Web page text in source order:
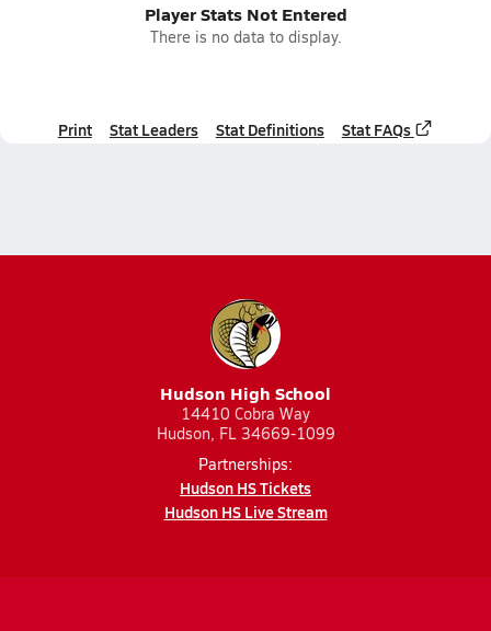
Player Stats Not Entered
There is no data to display.
Print Stat Leaders Stat Definitions Stat FAQs
Hudson High School
14410 Cobra Way
Hudson, FL 34669-1099
Partnerships:
Hudson HS Tickets
Hudson HS Live Stream